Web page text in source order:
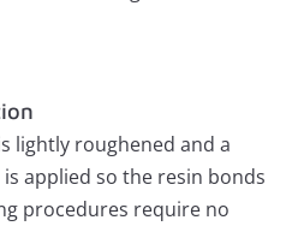
lightly roughened and a
applied so the resin bonds
procedures require no